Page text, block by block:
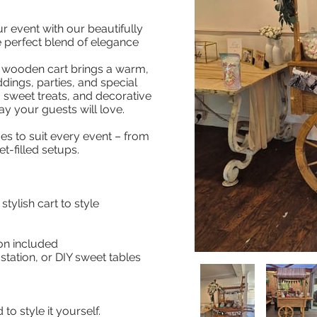
event with our beautifully
blend of elegance
cart brings a warm,
parties, and special
treats, and decorative
your guests will love.
to suit every event – from
filled setups.
cart to style
included
or DIY sweet tables
to style it yourself.